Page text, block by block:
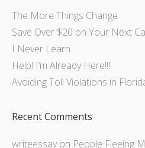
The More Things Change
Save Over $20 on Your Next
I Never Learn
Help! I’m Already Here!!!
Avoiding Toll Violations in
Recent Comments
writeessay on People Fleeing